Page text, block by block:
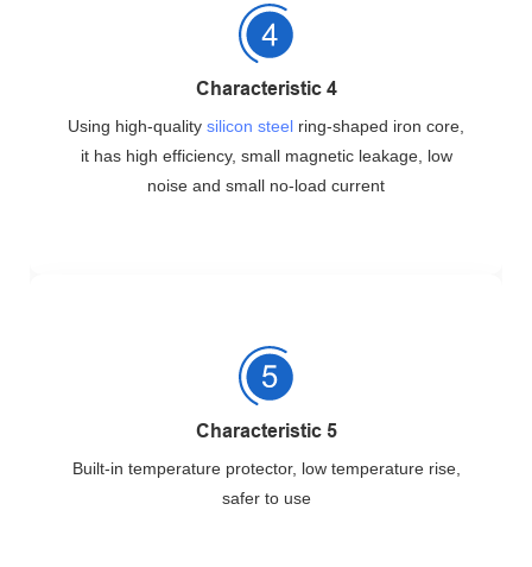
Characteristic 4
Using high-quality silicon steel ring-shaped iron core,
it has high efficiency, small magnetic leakage, low
noise and small no-load current
Characteristic 5
Built-in temperature protector, low temperature rise,
safer to use